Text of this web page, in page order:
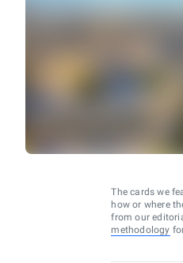
The cards we
how or where
from our
methodology